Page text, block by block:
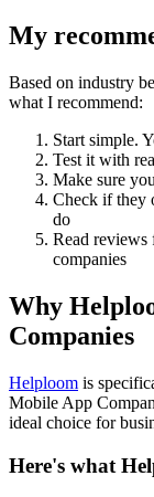
My
Based on industry
what I recommend:
Start simple.
Test it with
Make sure
Check if they
do
Read reviews
companies
Why
Companies
Helploom is
Mobile App
ideal choice for
Here's what